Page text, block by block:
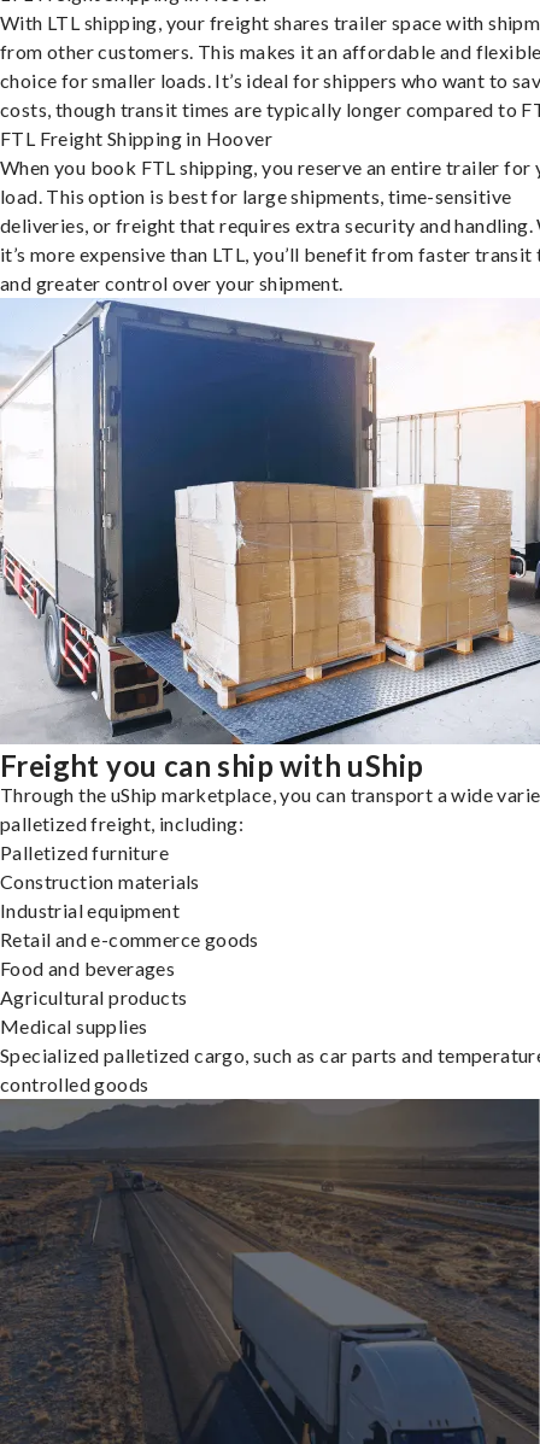
With LTL shipping, your freight shares trailer space with
from other customers. This makes it an affordable and
choice for smaller loads. It’s ideal for shippers who want to
costs, though transit times are typically longer compared to
FTL Freight Shipping in Hoover
When you book FTL shipping, you reserve an entire trailer for
load. This option is best for large shipments, time-sensitive
deliveries, or freight that requires extra security and handling.
it’s more expensive than LTL, you’ll benefit from faster transit
and greater control over your shipment.
Freight you can ship with uShip
Through the uShip marketplace, you can transport a wide
palletized freight, including:
Palletized furniture
Construction materials
Industrial equipment
Retail and e-commerce goods
Food and beverages
Agricultural products
Medical supplies
Specialized palletized cargo, such as car parts and
controlled goods